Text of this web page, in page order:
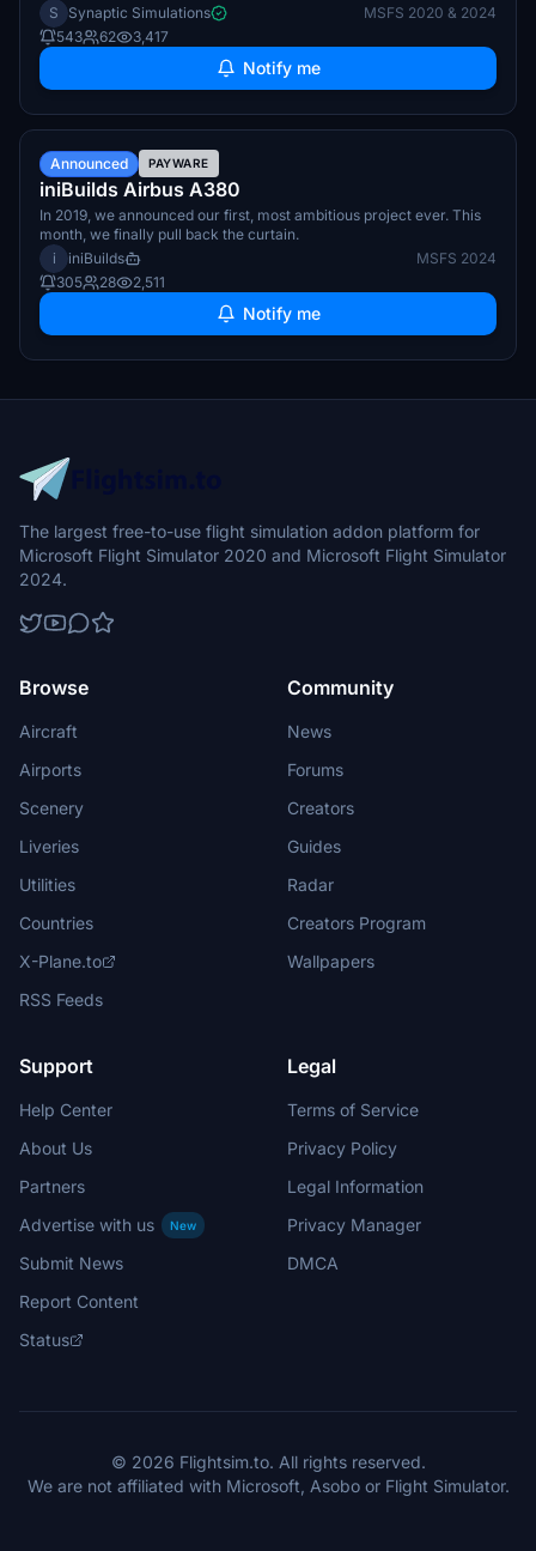
S
Synaptic Simulations
MSFS 2020 & 2024
543
62 3,417
Notify me
Announced PAYWARE
iniBuilds Airbus A380
In 2019, we announced our first, most ambitious project ever. This
month, we finally pull back the curtain.
i
iniBuilds
MSFS 2024
305
28 2,511
Notify me
The largest free-to-use flight simulation addon platform for
Microsoft Flight Simulator 2020 and Microsoft Flight Simulator
2024.
Browse
Aircraft
Airports
Scenery
Liveries
Utilities
Countries
X-Plane.to
RSS Feeds
Community
News
Forums
Creators
Guides
Radar
Creators Program
Wallpapers
Support
Help Center
About Us
Partners
Advertise with us
New
Submit News
Report Content
Status
Legal
Terms of Service
Privacy Policy
Legal Information
Privacy Manager
DMCA
© 2026 Flightsim.to. All rights reserved.
We are not affiliated with Microsoft, Asobo or Flight Simulator.